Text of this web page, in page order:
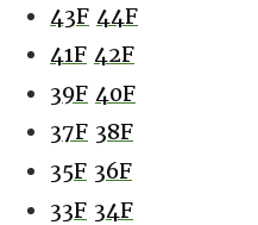
43F 44F
41F 42F
39F 40F
37F 38F
35F 36F
33F 34F